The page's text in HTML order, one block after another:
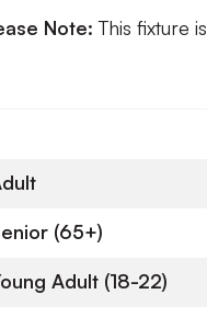
Note:This fixture is
(65+)
Adult (18-22)